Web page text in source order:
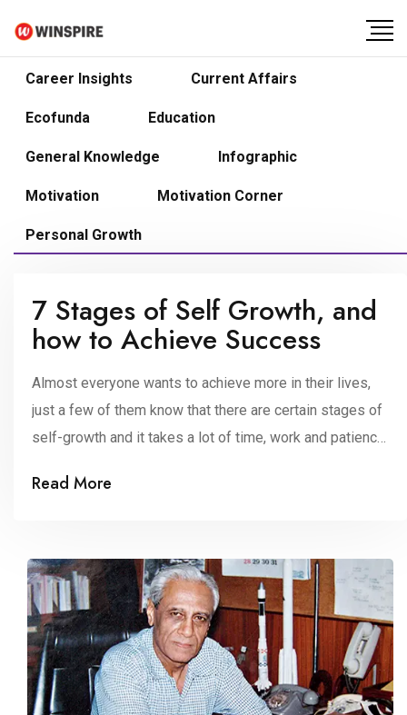
Career Insights Current Affairs
Ecofunda Education
General Knowledge Infographic
Motivation Motivation Corner
Personal Growth
7 Stages of Self Growth, and
how to Achieve Success
Almost everyone wants to achieve more in their lives,
just a few of them know that there are certain stages of
self-growth and it takes a lot of time, work and patience
growth, most of the time, people think about achieving
Read More